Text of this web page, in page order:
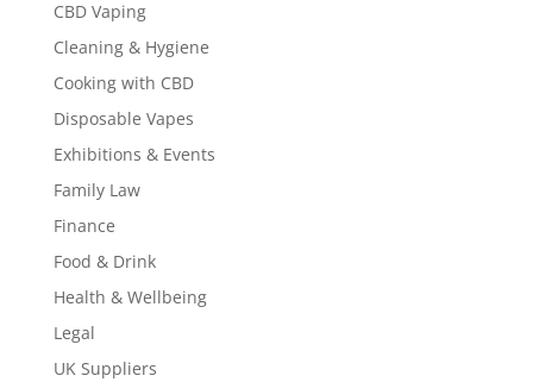
CBD Vaping
Cleaning & Hygiene
Cooking with CBD
Disposable Vapes
Exhibitions & Events
Family Law
Finance
Food & Drink
Health & Wellbeing
Legal
UK Suppliers